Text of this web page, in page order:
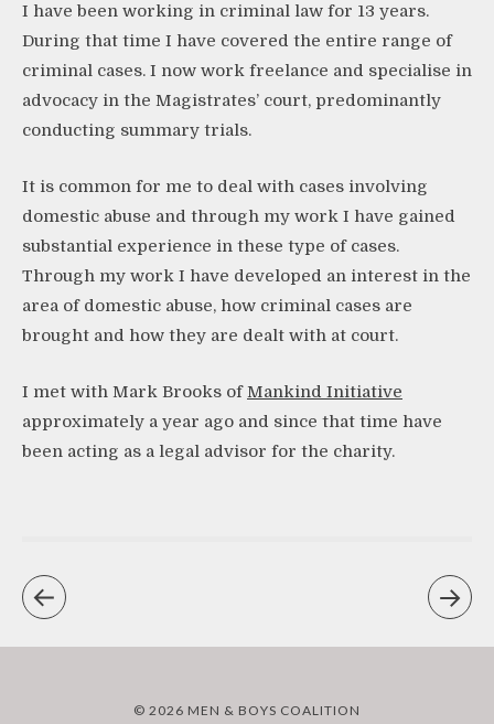
I have been working in criminal law for 13 years.
During that time I have covered the entire range of
criminal cases. I now work freelance and specialise in
advocacy in the Magistrates’ court, predominantly
conducting summary trials.
It is common for me to deal with cases involving
domestic abuse and through my work I have gained
substantial experience in these type of cases.
Through my work I have developed an interest in the
area of domestic abuse, how criminal cases are
brought and how they are dealt with at court.
I met with Mark Brooks ofMankind Initiative
approximately a year ago and since that time have
been acting as a legal advisor for the charity.
© 2026 MEN & BOYS COALITION